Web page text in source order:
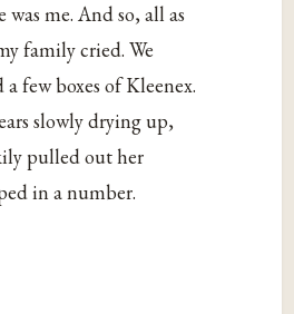
me. And so, all as
family cried. We
few boxes of Kleenex.
slowly drying up,
pulled out her
in a number.